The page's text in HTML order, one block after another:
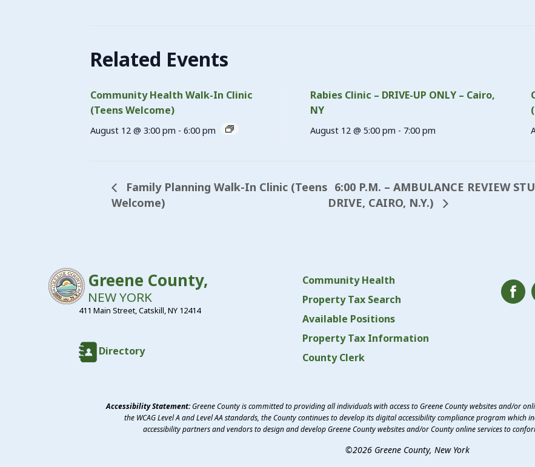
Related Events
Community Health Walk-In Clinic
(Teens Welcome)
August 12 @ 3:00 pm - 6:00 pm
Rabies Clinic – DRIVE-UP ONLY – Cairo,
NY
August 12 @ 5:00 pm - 7:00 pm
Family Planning Walk-In Clinic (Teens
Welcome)
6:00 P.M. – AMBULANCE REVIEW
DRIVE, CAIRO, N.Y.)
Community Health
Property Tax Search
Available Positions
Property Tax Information
County Clerk
Directory
Greene County,
NEW YORK
411 Main Street, Catskill, NY 12414
Accessibility Statement:Greene County is committed to providing all individuals with access to Greene County websites and/or
the WCAG Level A and Level AA standards, the County continues to develop its digital accessibility compliance program
accessibility partners and vendors to design and develop Greene County websites and/or County online services to
©2026 Greene County, New York